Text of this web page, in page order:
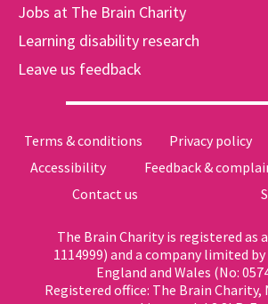
Jobs at The Brain Charity
Learning disability research
Leave us feedback
Terms & conditions Privacy policy
Accessibility
Feedback &
Contact us
The Brain Charity is registered as
1114999) and a company limited
England and Wales (No:
Registered office: The Brain